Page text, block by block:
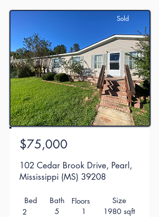
Sold
$75,000
102 Cedar Brook Drive, Pearl,
Mississippi (MS) 39208
Bed
2
Bath
5
Floors
1
Size
1980 sqft